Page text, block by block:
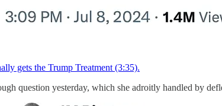
gets the Trump Treatment (3:35).
question yesterday, which she adroitly handled by